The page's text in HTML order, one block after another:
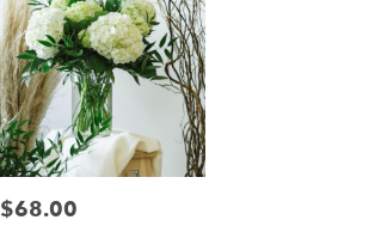
Price:
$68.00